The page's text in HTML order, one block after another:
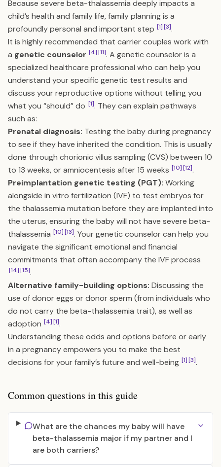
Because severe beta-thalassemia deeply impacts a
child’s health and family life, family planning is a
profoundly personal and important step [1][3].
It is highly recommended that carrier couples work with
a genetic counselor [4][11]. A genetic counselor is a
specialized healthcare professional who can help you
understand your specific genetic test results and
discuss your reproductive options without telling you
what you “should” do [1]. They can explain pathways
such as:
Prenatal diagnosis: Testing the baby during pregnancy
to see if they have inherited the condition. This is usually
done through chorionic villus sampling (CVS) between 10
to 13 weeks, or amniocentesis after 15 weeks [10][12].
Preimplantation genetic testing (PGT): Working
alongside in vitro fertilization (IVF) to test embryos for
the thalassemia mutation before they are implanted into
the uterus, ensuring the baby will not have severe beta-
thalassemia [10][13]. Your genetic counselor can help you
navigate the significant emotional and financial
commitments that often accompany the IVF process
[14][15].
Alternative family-building options: Discussing the
use of donor eggs or donor sperm (from individuals who
do not carry the beta-thalassemia trait), as well as
adoption [4][1].
Understanding these odds and options before or early
in a pregnancy empowers you to make the best
decisions for your family’s future and well-being [1][3].
Common questions in this guide
What are the chances my baby will have
beta-thalassemia major if my partner and I
are both carriers?